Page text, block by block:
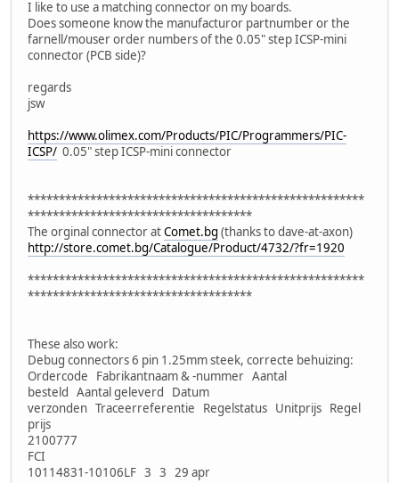
I like to use a matching connector on my boards.
Does someone know the manufacturor partnumber or the
farnell/mouser order numbers of the 0.05" step ICSP-mini
connector (PCB side)?
regards
jsw
https://www.olimex.com/Products/PIC/Programmers/PIC-
ICSP/ 0.05" step ICSP-mini connector
******************************************************
************************************
The orginal connector atComet.bg (thanks to dave-at-axon)
http://store.comet.bg/Catalogue/Product/4732/?fr=1920
******************************************************
************************************
These also work:
Debug connectors 6 pin 1.25mm steek, correcte behuizing:
Ordercode Fabrikantnaam & -nummer Aantal
besteld Aantal geleverd Datum
verzonden Traceerreferentie Regelstatus Unitprijs Regel
prijs
2100777
FCI
10114831-10106LF 3 3 29 apr